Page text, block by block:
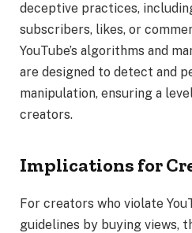
deceptive practices,
subscribers, likes, or
YouTube’s algorithms and
are designed to detect and
manipulation, ensuring a
creators.
Implications for
For creators who violate
guidelines by buying views,